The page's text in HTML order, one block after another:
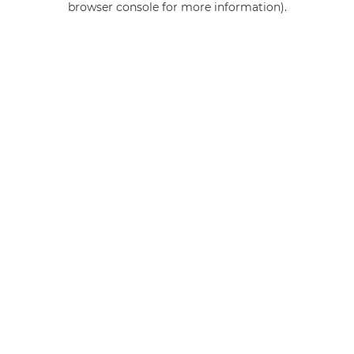
browser console for more information).